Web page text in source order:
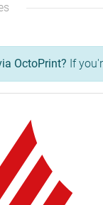
OctoPrint? If